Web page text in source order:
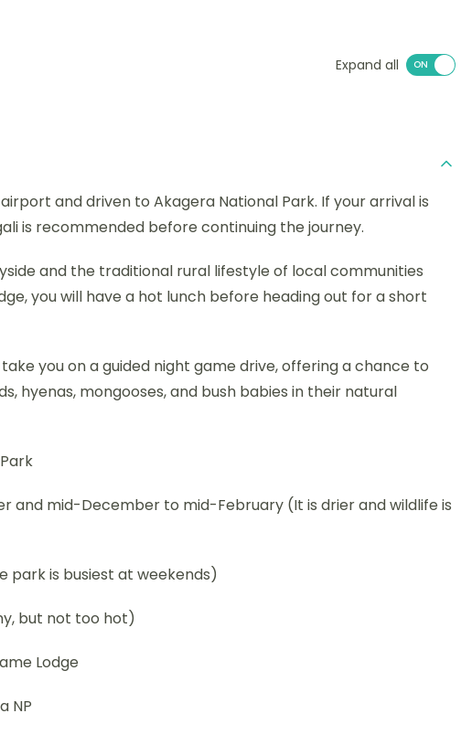
Expand all
and driven to Akagera National Park. If your arrival is
is recommended before continuing the journey.
and the traditional rural lifestyle of local communities
you will have a hot lunch before heading out for a short
you on a guided night game drive, offering a chance to
hyenas, mongooses, and bush babies in their natural
and mid-December to mid-February (It is drier and wildlife is
park is busiest at weekends)
but not too hot)
Lodge
NP